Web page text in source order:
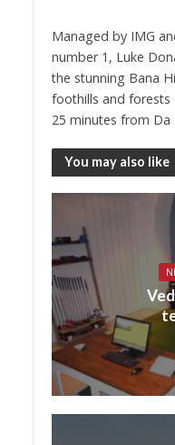
Managed by IMG
number 1, Luke
the stunning Bana
foothills and forests
25 minutes from Da
You may also like